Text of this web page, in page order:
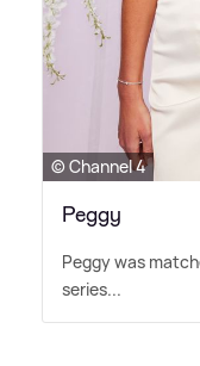
© Channel 4
Peggy
Peggy was
series...